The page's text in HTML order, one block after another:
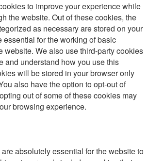
to improve your experience while
the website. Out of these cookies, the
as necessary are stored on your
essential for the working of basic
website. We also use third-party cookies
and understand how you use this
will be stored in your browser only
also have the option to opt-out of
out of some of these cookies may
browsing experience.
absolutely essential for the website to